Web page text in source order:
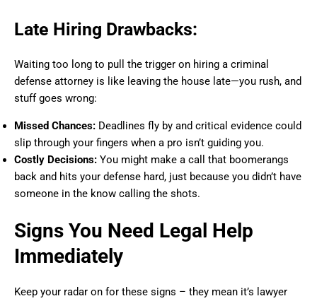
Late Hiring Drawbacks:
Waiting too long to pull the trigger on hiring a criminal
defense attorney is like leaving the house late—you rush, and
stuff goes wrong:
Missed Chances: Deadlines fly by and critical evidence could
slip through your fingers when a pro isn’t guiding you.
Costly Decisions: You might make a call that boomerangs
back and hits your defense hard, just because you didn’t have
someone in the know calling the shots.
Signs You Need Legal Help
Immediately
Keep your radar on for these signs – they mean it’s lawyer